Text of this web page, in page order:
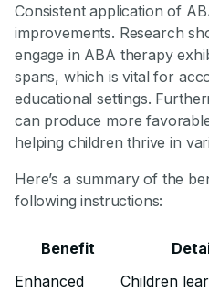
Consistent application of
improvements. Research
engage in ABA therapy
spans, which is vital for
educational settings.
can produce more
helping children thrive in
Here’s a summary of the
following instructions:
Benefit
Enhanced
Children